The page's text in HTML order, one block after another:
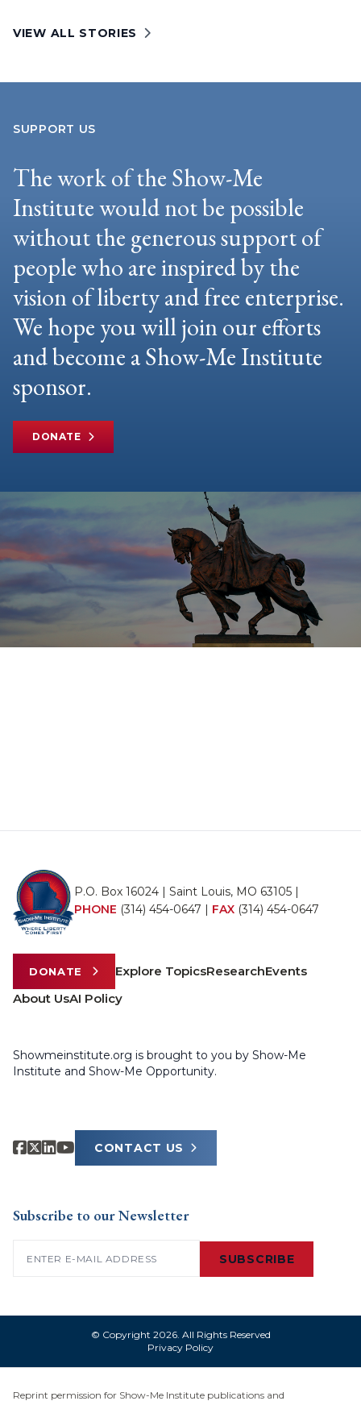
VIEW ALL STORIES
SUPPORT US
The work of the Show-Me
Institute would not be possible
without the generous support of
people who are inspired by the
vision of liberty and free enterprise.
We hope you will join our efforts
and become a Show-Me Institute
sponsor.
DONATE
P.O. Box 16024 | Saint Louis, MO 63105 |
PHONE (314) 454-0647 | FAX (314) 454-0647
DONATE Explore TopicsResearchEvents
About UsAI Policy
Showmeinstitute.org is brought to you by Show-Me
Institute and Show-Me Opportunity.
CONTACT US
Subscribe to our Newsletter
SUBSCRIBE
© Copyright 2026. All Rights Reserved
Privacy Policy
Reprint permission for Show-Me Institute publications and